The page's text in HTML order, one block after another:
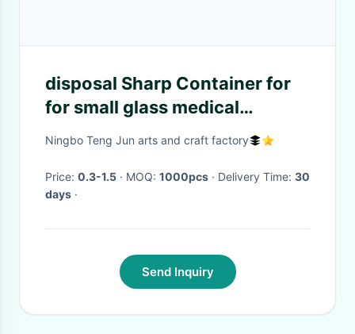
disposal Sharp Container for
for small glass medical
products collection
Ningbo Teng Jun arts and craft factory
Price: 0.3-1.5 · MOQ: 1000pcs · Delivery Time: 30
days ·
Send Inquiry